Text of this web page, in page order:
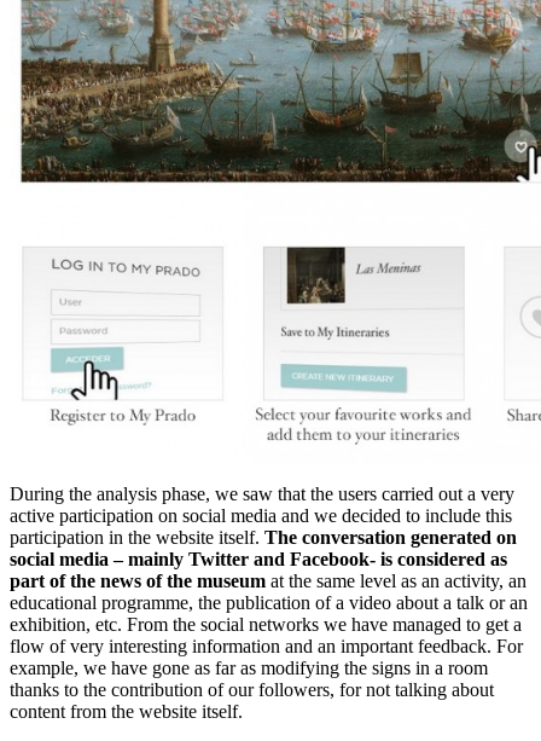
During the analysis phase, we saw that the users carried out a very
active participation on social media and we decided to include this
participation in the website itself. The conversation generated on
social media – mainly Twitter and Facebook- is considered as
part of the news of the museum at the same level as an activity, an
educational programme, the publication of a video about a talk or an
exhibition, etc. From the social networks we have managed to get a
flow of very interesting information and an important feedback. For
example, we have gone as far as modifying the signs in a room
thanks to the contribution of our followers, for not talking about
content from the website itself.